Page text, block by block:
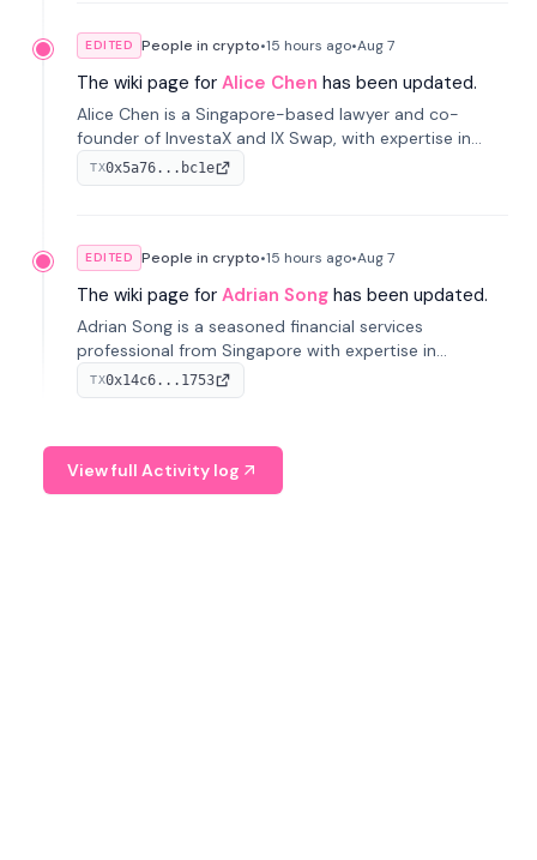
EDITED People in crypto•15 hours ago•Aug 7
The wiki page for Alice Chen has been updated.
Alice Chen is a Singapore-based lawyer and co-
founder of InvestaX and IX Swap, with expertise in
financial law, digital assets, and fintech. She has
worked with firms like Skadden and DLA Piper and has
TX0x5a76...bc1e
EDITED People in crypto•15 hours ago•Aug 7
The wiki page for Adrian Song has been updated.
Adrian Song is a seasoned financial services
professional from Singapore with expertise in
investment operations and digital assets. He currently
serves as a Digital Asset Senior Analyst at Schroders.
TX0x14c6...1753
View full Activity log